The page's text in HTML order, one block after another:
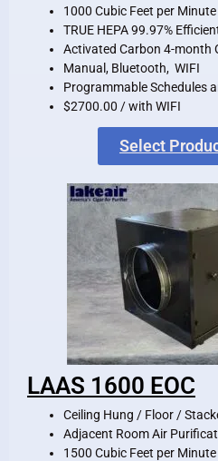
1000 Cubic Feet per
TRUE HEPA 99.97%
Activated Carbon 4-month
Manual, Bluetooth, WIFI
Programmable Schedules
$2700.00 / with WIFI
Select
LAAS 1600 EOC
Ceiling Hung / Floor /
Adjacent Room Air
1500 Cubic Feet per